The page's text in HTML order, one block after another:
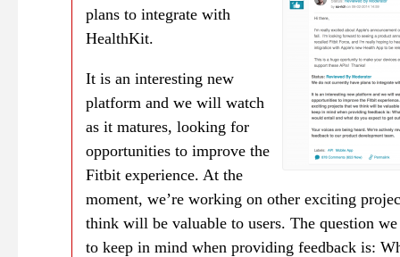
plans to integrate with
HealthKit.
It is an interesting new
platform and we will watch
as it matures, looking for
opportunities to improve the
Fitbit experience. At the
moment, we’re working on other exciting
think will be valuable to users. The question
to keep in mind when providing feedback is: